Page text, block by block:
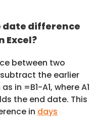
date difference
Excel?
between two
the earlier
in =B1-A1, where A1
the end date. This
in days